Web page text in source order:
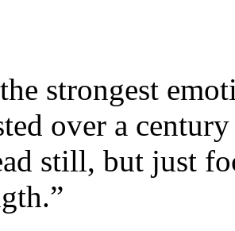
strongest
over a
still, but just